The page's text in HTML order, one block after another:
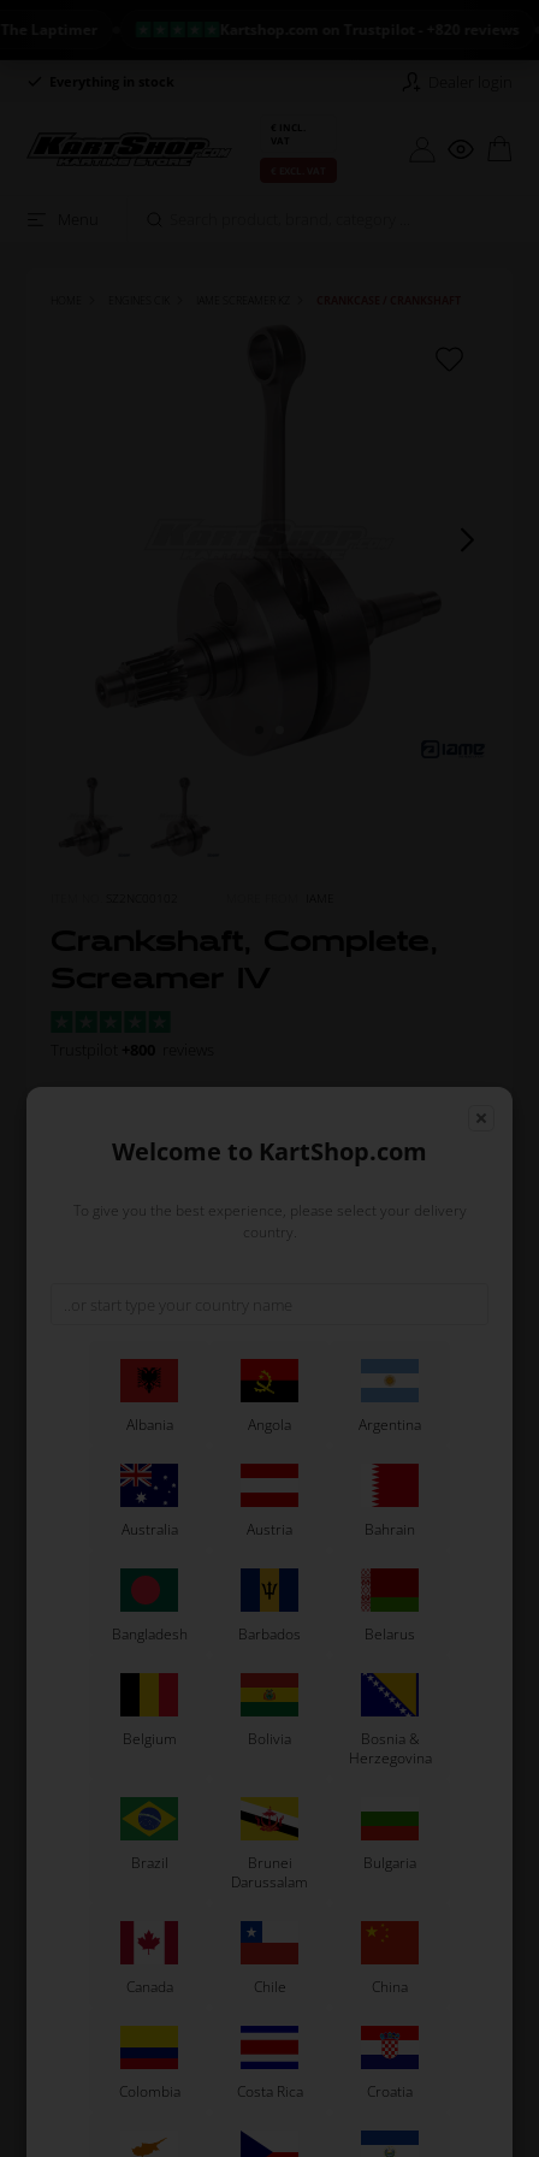
927,26
Order within
1
day
23
hours
16
min.
12
sec.
Expected delivery time: 1-2 days
Worldwide shipping
Read more
Information
Complete Crank for Iame Screamer IV.
Original Iame spare part.
Welcome to KartShop.com
To give you the best experience, please select your delivery
country.
Albania Angola Argentina
Australia Austria Bahrain
Bangladesh Barbados Belarus
Belgium Bolivia
Bosnia &
Herzegovina
Brazil
Brunei
Darussalam
Bulgaria
Canada Chile China
Colombia Costa Rica Croatia